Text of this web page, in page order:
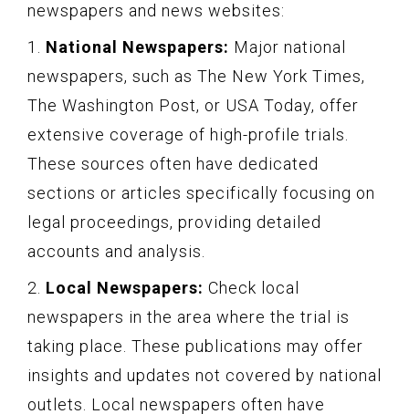
newspapers and news websites:
1. National Newspapers: Major national
newspapers, such as The New York Times,
The Washington Post, or USA Today, offer
extensive coverage of high-profile trials.
These sources often have dedicated
sections or articles specifically focusing on
legal proceedings, providing detailed
accounts and analysis.
2. Local Newspapers: Check local
newspapers in the area where the trial is
taking place. These publications may offer
insights and updates not covered by national
outlets. Local newspapers often have